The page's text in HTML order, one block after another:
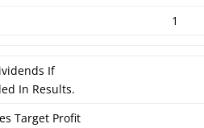
1
If
In Results.
Target Profit